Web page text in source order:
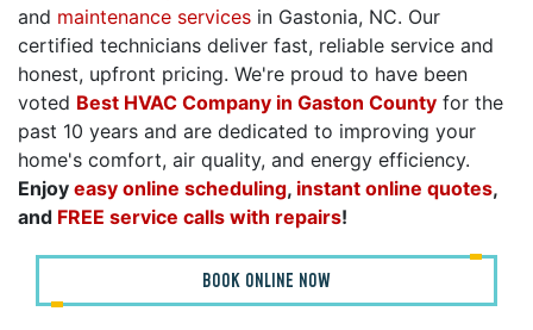
and maintenance services in Gastonia, NC. Our
certified technicians deliver fast, reliable service and
honest, upfront pricing. We're proud to have been
voted Best HVAC Company in Gaston County for the
past 10 years and are dedicated to improving your
home's comfort, air quality, and energy efficiency.
Enjoy easy online scheduling, instant online quotes,
and FREE service calls with repairs!
BOOK ONLINE NOW